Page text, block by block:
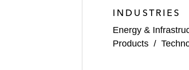
INDUSTRIES
Energy &
Products /